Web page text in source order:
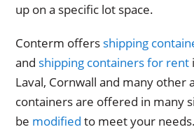
up on a specific lot space.
Conterm offers shipping
and shipping containers for rent
Laval, Cornwall and many other
containers are offered in many
be modified to meet your